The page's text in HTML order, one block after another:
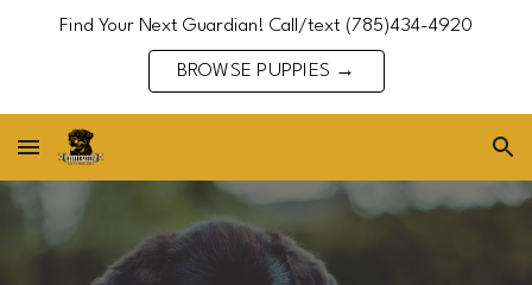
Find Your Next Guardian! Call/text (785)434-4920
BROWSE PUPPIES →